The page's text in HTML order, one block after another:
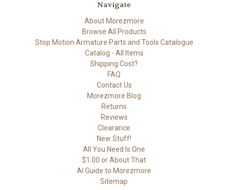
Navigate
About Morezmore
Browse All Products
Stop Motion Armature Parts and Tools Catalogue
Catalog - All Items
Shipping Cost?
FAQ
Contact Us
Morezmore Blog
Returns
Reviews
Clearance
New Stuff!
All You Need Is One
$1.00 or About That
AI Guide to Morezmore
Sitemap